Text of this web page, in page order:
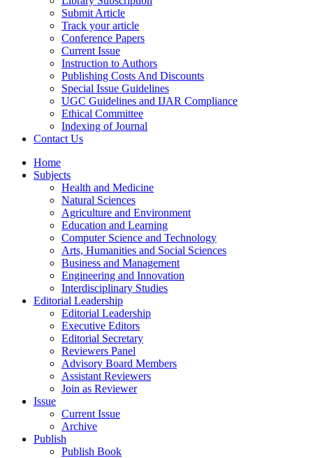
Submit Article
Track your article
Conference Papers
Current Issue
Instruction to Authors
Publishing Costs And Discounts
Special Issue Guidelines
UGC Guidelines and IJAR Compliance
Ethical Committee
Indexing of Journal
Contact Us
Home
Subjects
Health and Medicine
Natural Sciences
Agriculture and Environment
Education and Learning
Computer Science and Technology
Arts, Humanities and Social Sciences
Business and Management
Engineering and Innovation
Interdisciplinary Studies
Editorial Leadership
Editorial Leadership
Executive Editors
Editorial Secretary
Reviewers Panel
Advisory Board Members
Assistant Reviewers
Join as Reviewer
Issue
Current Issue
Archive
Publish
Publish Book